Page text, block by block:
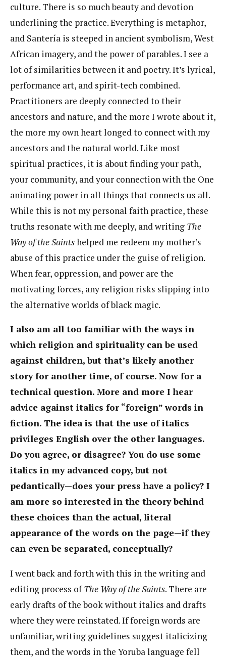
culture. There is so much beauty and devotion
underlining the practice. Everything is metaphor,
and Santería is steeped in ancient symbolism, West
African imagery, and the power of parables. I see a
lot of similarities between it and poetry. It’s lyrical,
performance art, and spirit-tech combined.
Practitioners are deeply connected to their
ancestors and nature, and the more I wrote about it,
the more my own heart longed to connect with my
ancestors and the natural world. Like most
spiritual practices, it is about finding your path,
your community, and your connection with the One
animating power in all things that connects us all.
While this is not my personal faith practice, these
truths resonate with me deeply, and writing The
Way of the Saintshelped me redeem my mother’s
abuse of this practice under the guise of religion.
When fear, oppression, and power are the
motivating forces, any religion risks slipping into
the alternative worlds of black magic.
I also am all too familiar with the ways in
which religion and spirituality can be used
against children, but that’s likely another
story for another time, of course. Now for a
technical question. More and more I hear
advice against italics for “foreign” words in
fiction. The idea is that the use of italics
privileges English over the other languages.
Do you agree, or disagree? You do use some
italics in my advanced copy, but not
pedantically—does your press have a policy? I
am more so interested in the theory behind
these choices than the actual, literal
appearance of the words on the page—if they
can even be separated, conceptually?
I went back and forth with this in the writing and
editing process ofThe Way of the Saints. There are
early drafts of the book without italics and drafts
where they were reinstated. If foreign words are
unfamiliar, writing guidelines suggest italicizing
them, and the words in the Yoruba language fell